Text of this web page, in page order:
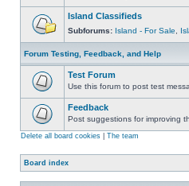
Island Classifieds
Subforums: Island - For Sale
Forum Testing, Feedback, and Help
Test Forum
Use this forum to post test
Feedback
Post suggestions for improving
Delete all board cookies The team
Board index